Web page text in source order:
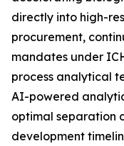
directly into high-
procurement,
mandates under
process analytical
AI-powered
optimal separation
development